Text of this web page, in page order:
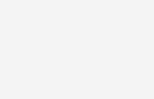
5 Best Cardiologists In